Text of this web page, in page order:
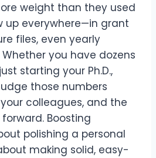
weight than they used
up everywhere—in grant
files, even yearly
you have dozens
starting your Ph.D.,
those numbers
colleagues, and the
Boosting
polishing a personal
making solid, easy-